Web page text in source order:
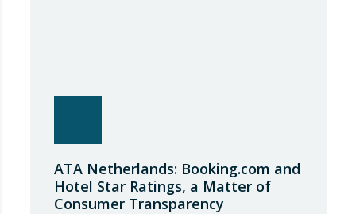
ATA Netherlands: Booking.com and
Hotel Star Ratings, a Matter of
Consumer Transparency